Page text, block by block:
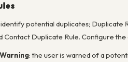
potential duplicates; Duplicate
Contact Duplicate Rule. Configure
: the user is warned of a